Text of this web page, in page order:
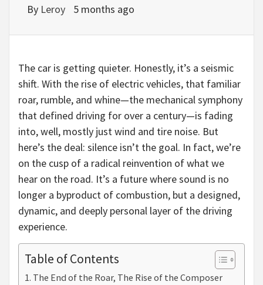
By Leroy 5 months ago
The car is getting quieter. Honestly, it’s a seismic
shift. With the rise of electric vehicles, that familiar
roar, rumble, and whine—the mechanical symphony
that defined driving for over a century—is fading
into, well, mostly just wind and tire noise. But
here’s the deal: silence isn’t the goal. In fact, we’re
on the cusp of a radical reinvention of what we
hear on the road. It’s a future where sound is no
longer a byproduct of combustion, but a designed,
dynamic, and deeply personal layer of the driving
experience.
Table of Contents
The End of the Roar, The Rise of the Composer